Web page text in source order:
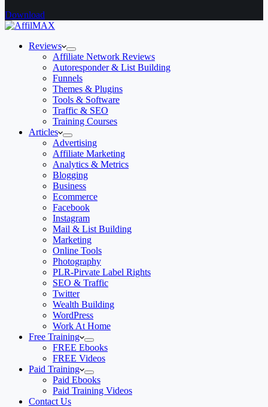
Download
Reviews
Affiliate Network Reviews
Autoresponder & List Building
Funnels
Themes & Plugins
Tools & Software
Traffic & SEO
Training Courses
Articles
Advertising
Affiliate Marketing
Analytics & Metrics
Blogging
Business
Ecommerce
Facebook
Instagram
Mail & List Building
Marketing
Online Tools
Photography
PLR-Pirvate Label Rights
SEO & Traffic
Twitter
Wealth Building
WordPress
Work At Home
Free Training
FREE Ebooks
FREE Videos
Paid Training
Paid Ebooks
Paid Training Videos
Contact Us